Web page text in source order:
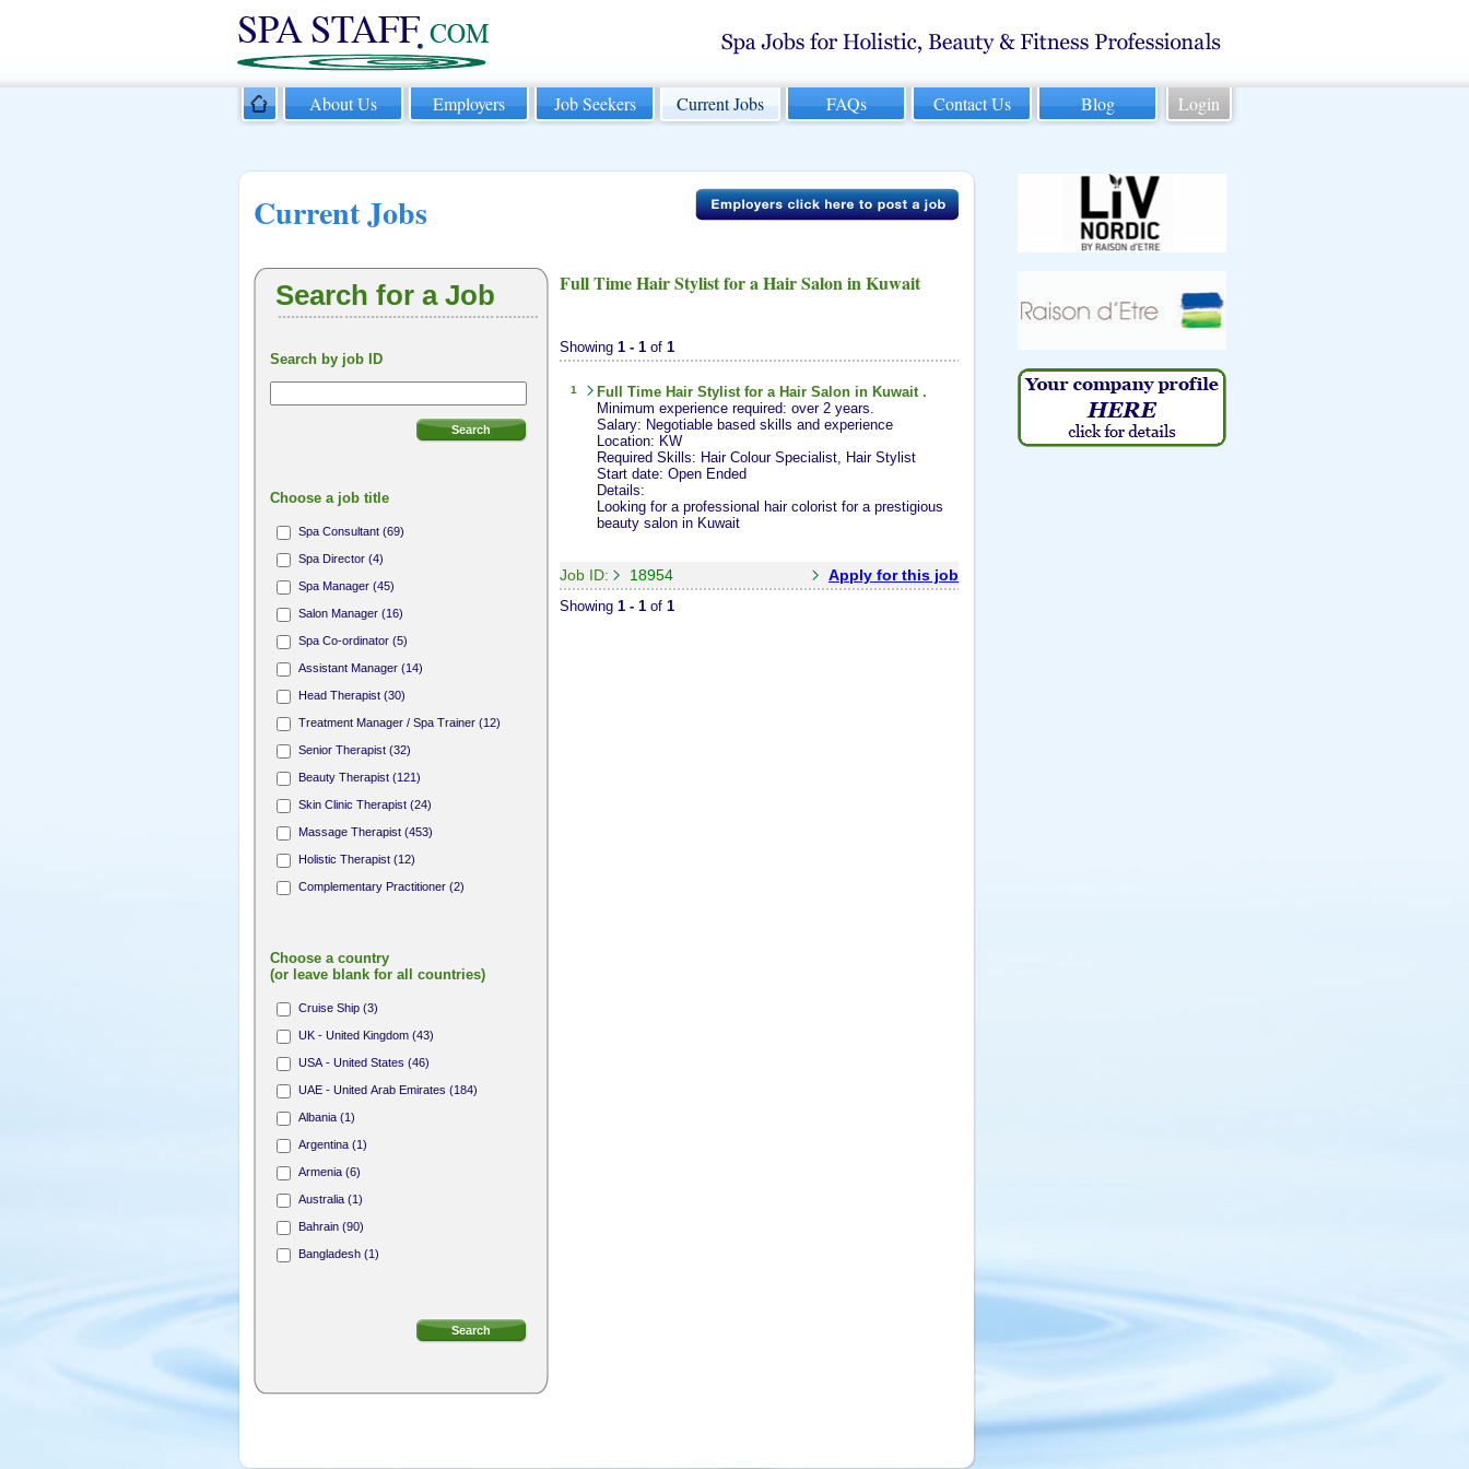
About Us Employers Job Seekers Current Jobs FAQs Contact Us Blog Login
Current Jobs
Search for a Job
Search by job ID
Search
Choose a job title
Spa Consultant (69)
Spa Director (4)
Spa Manager (45)
Salon Manager (16)
Spa Co-ordinator (5)
Assistant Manager (14)
Head Therapist (30)
Treatment Manager / Spa Trainer (12)
Senior Therapist (32)
Beauty Therapist (121)
Skin Clinic Therapist (24)
Massage Therapist (453)
Holistic Therapist (12)
Complementary Practitioner (2)
Yoga / Pilates Teacher (10)
Choose a country
(or leave blank for all countries)
Cruise Ship (3)
UK - United Kingdom (43)
USA - United States (46)
UAE - United Arab Emirates (184)
Albania (1)
Argentina (1)
Armenia (6)
Australia (1)
Bahrain (90)
Bangladesh (1)
British Virgin Islands (4)
Canada (18)
Full Time Hair Stylist for a Hair Salon in Kuwait
Showing 1 - 1 of 1
1 Full Time Hair Stylistfor a Hair Salon in Kuwait .
Minimum experience required: over 2 years.
Salary: Negotiable based skills and experience
Location: KW
Required Skills: Hair Colour Specialist, Hair Stylist
Start date: Open Ended
Details:
Looking for a professional hair colorist for a prestigious
beauty salon in Kuwait
Job ID: 18954 Apply for this job
Showing 1 - 1 of 1